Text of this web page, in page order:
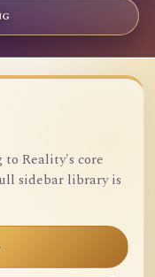
Reality's core
sidebar library is